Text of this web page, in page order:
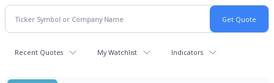
Recent Quotes My Watchlist Indicators